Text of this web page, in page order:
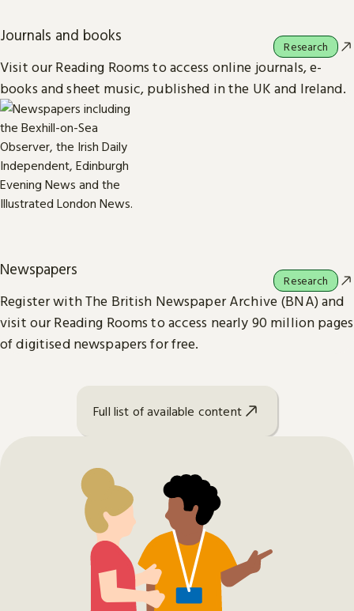
Journals and books
Visit our Reading Rooms to access online journals, e-
books and sheet music, published in the UK and Ireland.
Research
Newspapers
Register with The British Newspaper Archive (BNA) and
visit our Reading Rooms to access nearly 90 million pages
of digitised newspapers for free.
Research
Full list of available content